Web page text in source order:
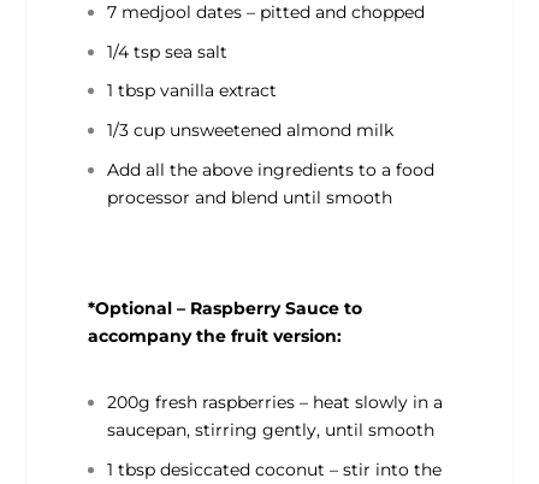
7 medjool dates – pitted and chopped
1/4 tsp sea salt
1 tbsp vanilla extract
1/3 cup unsweetened almond milk
Add all the above ingredients to a food
processor and blend until smooth
*Optional – Raspberry Sauce to
accompany the fruit version:
200g fresh raspberries – heat slowly in a
saucepan, stirring gently, until smooth
1 tbsp desiccated coconut – stir into the